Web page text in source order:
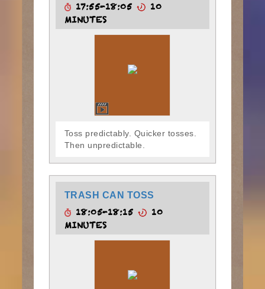
17:55-18:05
10
MINUTES
Toss predictably. Quicker tosses.
Then unpredictable.
TRASH CAN TOSS
18:05-18:15
10
MINUTES